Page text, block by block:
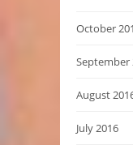
October
September
August
July 2016